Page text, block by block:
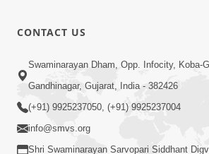
Jul 29, 2026
CONTACT US
Swaminarayan Dham, Opp. Infocity, Koba-
Gandhinagar, Gujarat, India - 382426
(+91) 9925237050, (+91) 9925237004
info@smvs.org
Shri Swaminarayan Sarvopari Siddhant